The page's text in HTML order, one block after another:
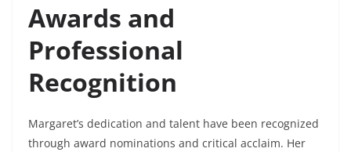
Awards and
Professional
Recognition
Margaret’s dedication and talent have been recognized
through award nominations and critical acclaim. Her